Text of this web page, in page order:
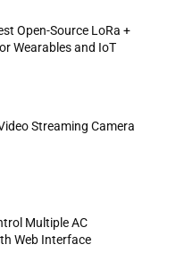
Open-Source LoRa +
Wearables and IoT
Streaming Camera
Multiple AC
Web Interface